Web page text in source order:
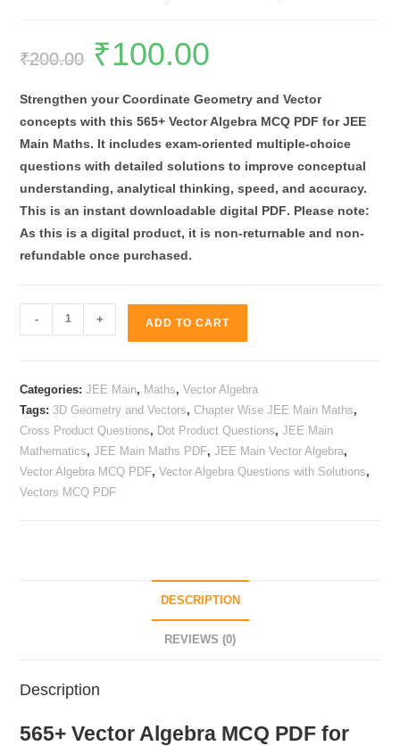
₹200.00
Original
price
was:
₹100.00
Strengthen your Coordinate Geometry and Vector
concepts with this565+ Vector Algebra MCQ PDF for JEE
Main Maths. It includes exam-oriented multiple-choice
questions with detailed solutions to improve conceptual
understanding, analytical thinking, speed, and accuracy.
This is an instant downloadable digital PDF. Please note:
As this is a digital product, it is non-returnable and non-
refundable once purchased.
Main
Algebra
Practice
PDF
|
565+
- + ADD TO CART
Categories:JEE Main, Maths,Vector Algebra
Tags: 3D Geometry and Vectors,Chapter Wise JEE Main Maths,
Cross Product Questions, Dot Product Questions,JEE Main
Mathematics,JEE Main Maths PDF,JEE Main Vector Algebra,
Vector Algebra MCQ PDF,Vector Algebra Questions with Solutions,
Vectors MCQ PDF
DESCRIPTION
REVIEWS (0)
Description
565+ Vector Algebra MCQ PDF for